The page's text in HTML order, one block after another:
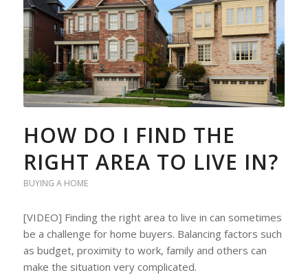
HOW DO I FIND THE
RIGHT AREA TO LIVE IN?
BUYING A HOME
[VIDEO] Finding the right area to live in can sometimes
be a challenge for home buyers. Balancing factors such
as budget, proximity to work, family and others can
make the situation very complicated.